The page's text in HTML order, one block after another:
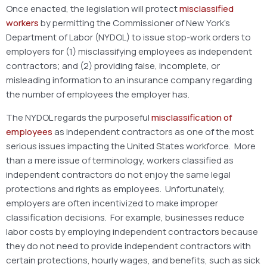
Once enacted, the legislation will protectmisclassified
workersby permitting the Commissioner of New York’s
Department of Labor (NYDOL) to issue stop-work orders to
employers for (1) misclassifying employees as independent
contractors; and (2) providing false, incomplete, or
misleading information to an insurance company regarding
the number of employees the employer has.
The NYDOL regards the purposefulmisclassification of
employeesas independent contractors as one of the most
serious issues impacting the United States workforce. More
than a mere issue of terminology, workers classified as
independent contractors do not enjoy the same legal
protections and rights as employees. Unfortunately,
employers are often incentivized to make improper
classification decisions. For example, businesses reduce
labor costs by employing independent contractors because
they do not need to provide independent contractors with
certain protections, hourly wages, and benefits, such as sick